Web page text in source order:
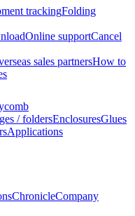
trackingFolding
Online supportCancel
sales partnersHow to
/ foldersEnclosuresGlues
Applications
ChronicleCompany